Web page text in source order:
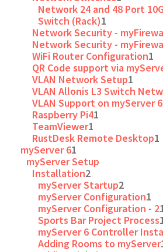
Network 24 and 48 Port
Switch (Rack)1
Network Security -
Network Security -
WiFi Router Configuration1
QR Code support via
VLAN Network Setup1
VLAN Allonis L3 Switch
VLAN Support on myServer
Raspberry Pi41
TeamViewer1
RustDesk Remote Desktop1
myServer 61
myServer Setup
Installation2
myServer Startup2
myServer Configuration1
myServer Configuration - 2
Sports Bar Project Process
myServer 6 Controller
Adding Rooms to myServer